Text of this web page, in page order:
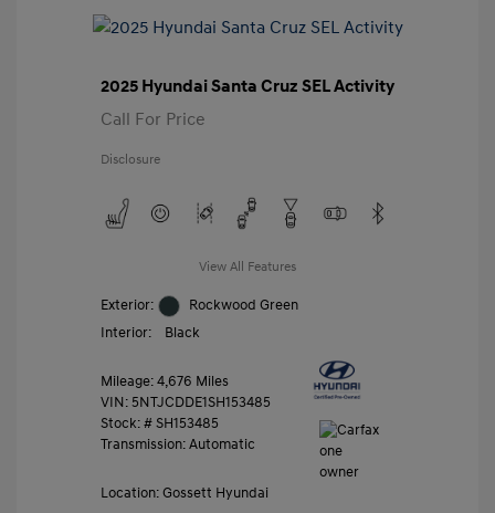
2025 Hyundai Santa Cruz SEL Activity
Call For Price
Disclosure
View All Features
Exterior:
Rockwood Green
Interior:
Black
Mileage: 4,676 Miles
VIN:5NTJCDDE1SH153485
Stock: #SH153485
Transmission: Automatic
Location: Gossett Hyundai